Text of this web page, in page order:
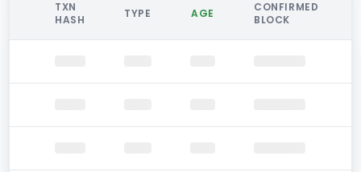
TXN
HASH
TYPE AGE
CONFIRMED
BLOCK